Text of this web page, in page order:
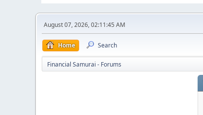
August 07, 2026, 02:11:45 AM
Home Search
Financial Samurai - Forums